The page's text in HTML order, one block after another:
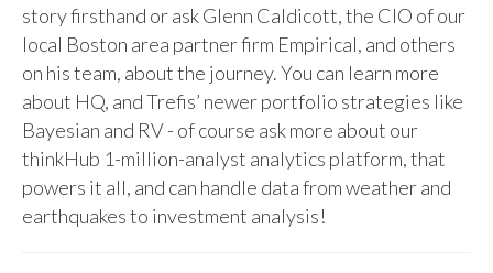
story firsthand or ask Glenn Caldicott, the CIO of our
local Boston area partner firm Empirical, and others
on his team, about the journey. You can learn more
about HQ, and Trefis’ newer portfolio strategies like
Bayesian and RV - of course ask more about our
thinkHub 1-million-analyst analytics platform, that
powers it all, and can handle data from weather and
earthquakes to investment analysis!